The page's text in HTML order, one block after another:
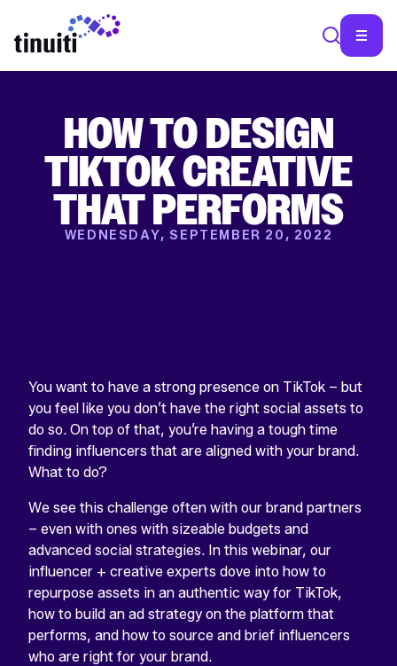
HOW TO DESIGN
TIKTOK CREATIVE
THAT PERFORMS
WEDNESDAY, SEPTEMBER 20, 2022
You want to have a strong presence on TikTok – but
you feel like you don’t have the right social assets to
do so. On top of that, you’re having a tough time
finding influencers that are aligned with your brand.
What to do?
We see this challenge often with our brand partners
– even with ones with sizeable budgets and
advanced social strategies. In this webinar, our
influencer + creative experts dove into how to
repurpose assets in an authentic way for TikTok,
how to build an ad strategy on the platform that
performs, and how to source and brief influencers
who are right for your brand.